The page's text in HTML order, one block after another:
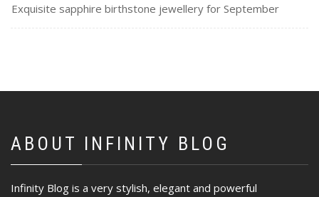
Exquisite sapphire birthstone jewellery for September
ABOUT INFINITY BLOG
Infinity Blog is a very stylish, elegant and powerful